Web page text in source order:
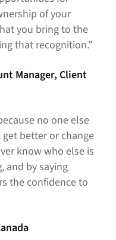
of your
you bring to the
that recognition.”
Manager, Client
no one else
better or change
know who else is
and by saying
the confidence to